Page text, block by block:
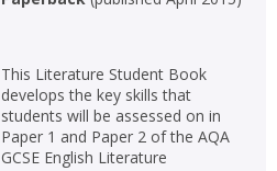
This Literature Student Book
develops the key skills that
students will be assessed on in
Paper 1 and Paper 2 of the AQA
GCSE English Literature